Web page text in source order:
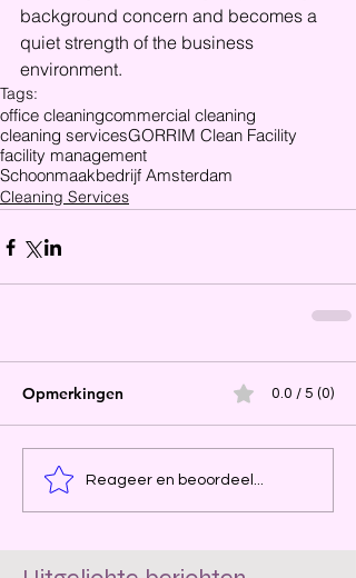
background concern and becomes a
quiet strength of the business
environment.
Tags:
office cleaningcommercial cleaning
cleaning servicesGORRIM Clean Facility
facility management
Schoonmaakbedrijf Amsterdam
Cleaning Services
Opmerkingen 0.0 / 5 (0)
Reageer en beoordeel...